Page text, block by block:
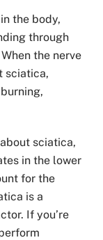
the body,
through
the nerve
sciatica,
sciatica,
in the lower
for the
is a
If you’re